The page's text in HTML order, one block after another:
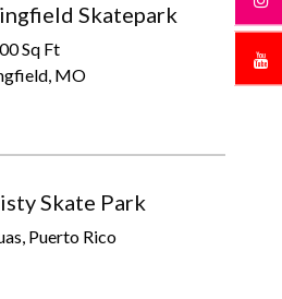
Skatepark
Sq Ft
MO
Skate Park
Puerto Rico